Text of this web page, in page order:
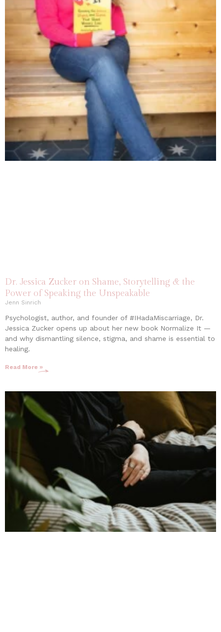
Dr. Jessica Zucker on Shame, Storytelling & the
Power of Speaking the Unspeakable
Jenn Sinrich
Psychologist, author, and founder of #IHadaMiscarriage, Dr.
Jessica Zucker opens up about her new book Normalize It —
and why dismantling silence, stigma, and shame is essential to
healing.
Read More »